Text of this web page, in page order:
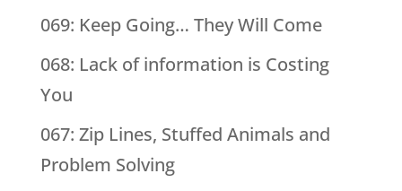
069: Keep Going… They Will Come
068: Lack of information is Costing
You
067: Zip Lines, Stuffed Animals and
Problem Solving